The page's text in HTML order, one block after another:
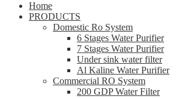
Home
PRODUCTS
Domestic Ro System
6 Stages Water Purifier
7 Stages Water Purifier
Under sink water filter
Al Kaline Water Purifier
Commercial RO System
200 GDP Water Filter